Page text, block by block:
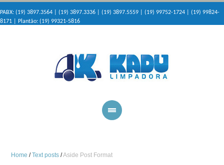
PABX: (19) 3897.3564 | (19) 3897.3336 | (19) 3897.5559 | (19) 99752-1724 | (19) 99824-
8171 | Plantão: (19) 99321-5816
Home /Text posts /Aside Post Format